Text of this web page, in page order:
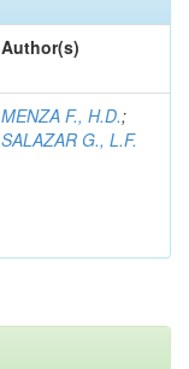
Author(s)
MENZA F., H.D.;
SALAZAR G., L.F.